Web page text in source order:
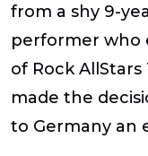
from a shy 9-
performer who
of Rock
made the
to Germany an